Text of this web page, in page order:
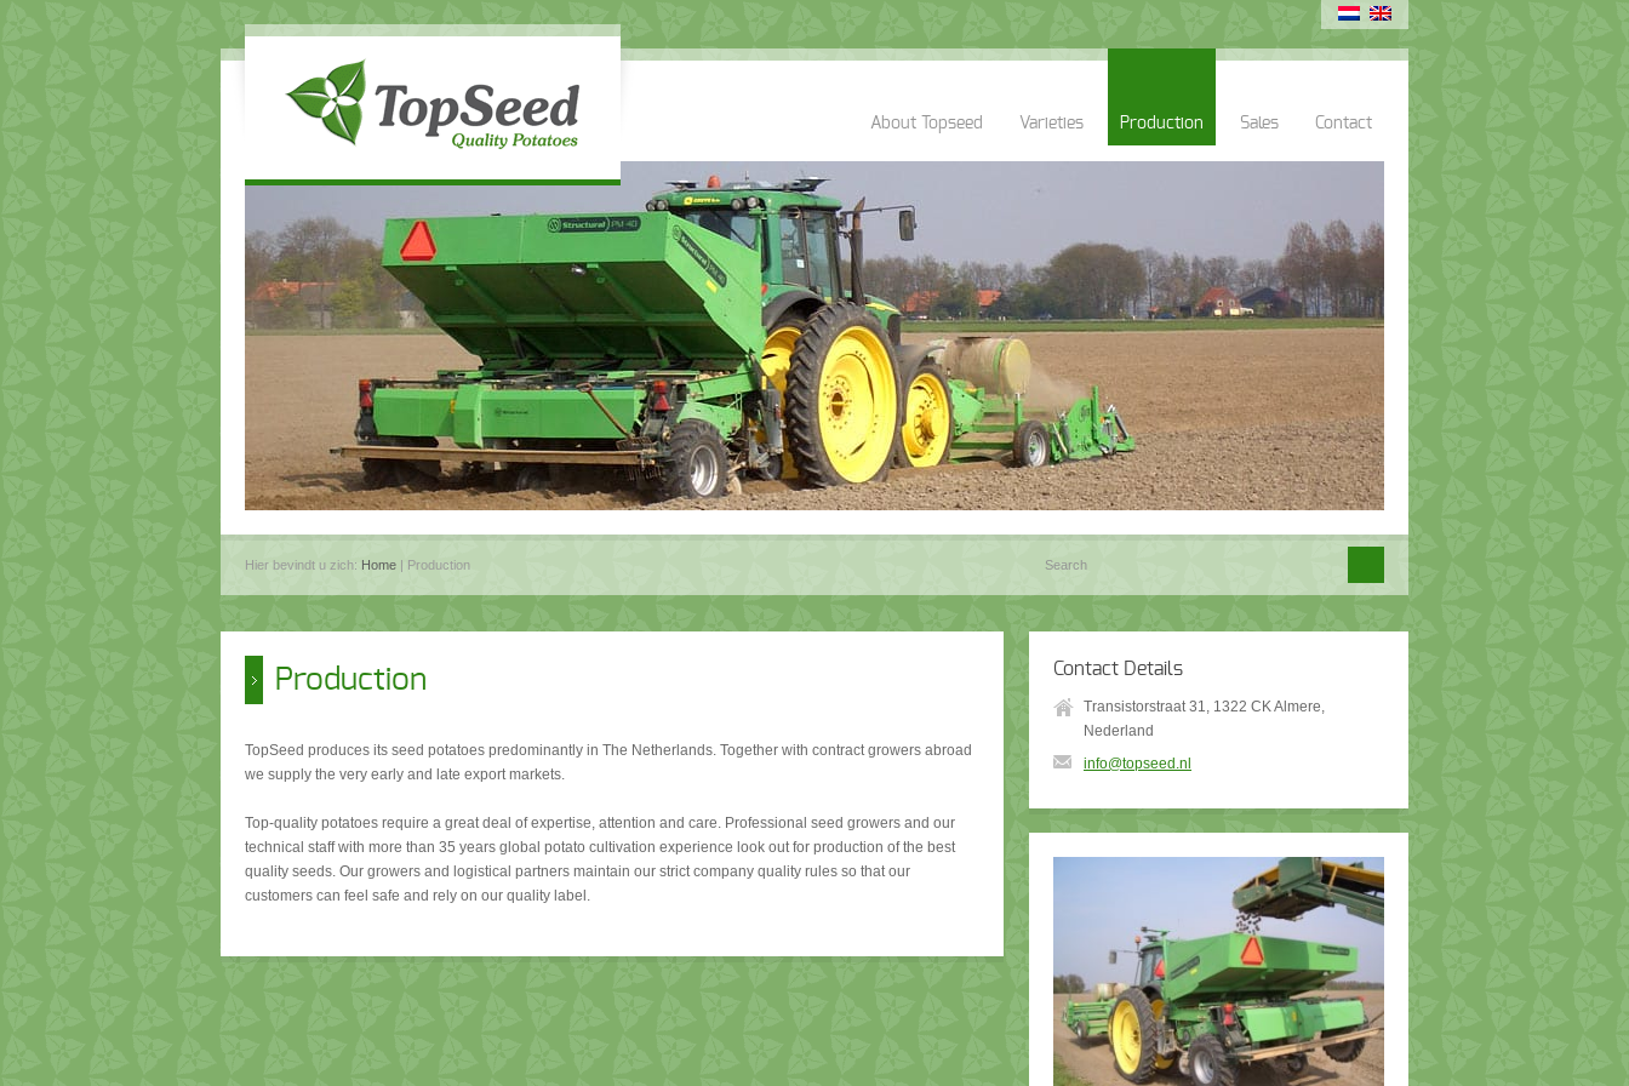
About Topseed Varieties Production Sales Contact
Hier bevindt u zich: Home | Production
Production
TopSeed produces its seed potatoes predominantly in The Netherlands. Together with contract growers abroad
we supply the very early and late export markets.
Top-quality potatoes require a great deal of expertise, attention and care. Professional seed growers and our
technical staff with more than 35 years global potato cultivation experience look out for production of the best
quality seeds. Our growers and logistical partners maintain our strict company quality rules so that our
customers can feel safe and rely on our quality label.
Contact Details
Transistorstraat 31, 1322 CK Almere,
Nederland
info@topseed.nl